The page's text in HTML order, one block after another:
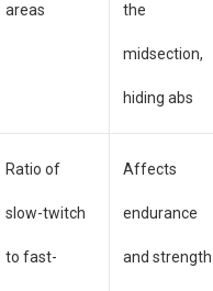
areas the
midsection,
hiding abs
Ratio of
slow-twitch
to fast-
Affects
endurance
and strength